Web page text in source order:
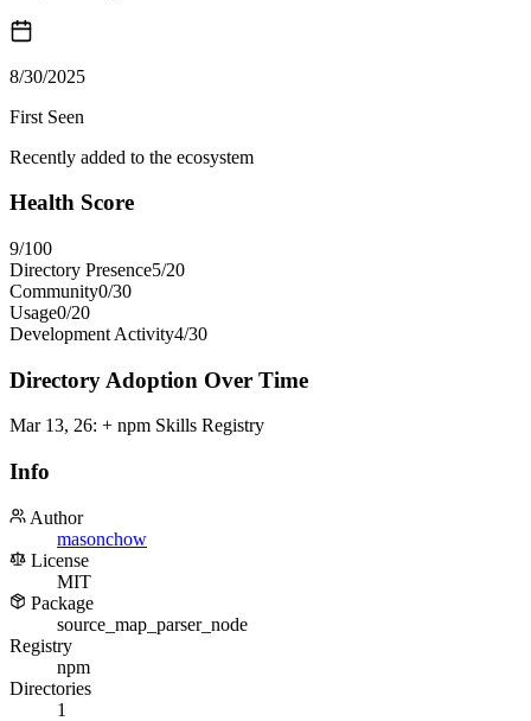
8/30/2025
First Seen
Recently added to the ecosystem
Health Score
9/100
Directory Presence5/20
Community0/30
Usage0/20
Development Activity4/30
Directory Adoption Over Time
Mar 13, 26: + npm Skills Registry
Info
Author
masonchow
License
MIT
Package
source_map_parser_node
Registry
npm
Directories
1